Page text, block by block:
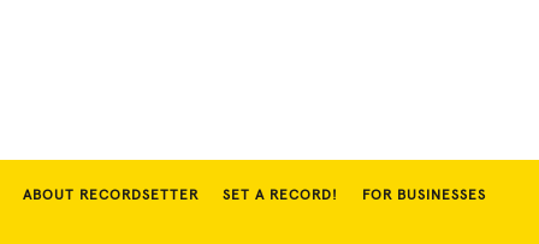
ABOUT RECORDSETTER SET A RECORD! FOR BUSINESSES